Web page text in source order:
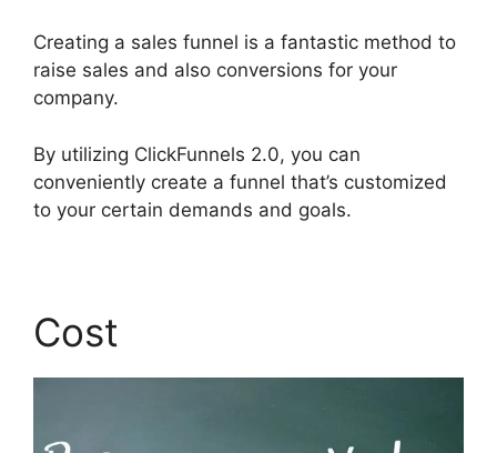
Creating a sales funnel is a fantastic method to
raise sales and also conversions for your
company.
By utilizing ClickFunnels 2.0, you can
conveniently create a funnel that’s customized
to your certain demands and goals.
Cost